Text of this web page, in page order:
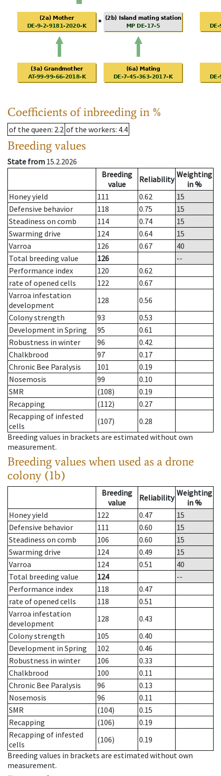
Coefficients of inbreeding in %
of the queen: 2.2 of the workers: 4.4
Breeding values
State from 15.2.2026
Breeding
value
Reliability Weighting
in %
Honey yield
111 0.62
15
Defensive behavior
118 0.75
15
Steadiness on comb
114 0.74
15
Swarming drive
124 0.64
15
Varroa
126 0.67
40
Total breeding value
126
--
Performance index
120
0.62
rate of opened cells
122
0.67
Varroa infestation
development
128
0.56
Colony strength
93
0.53
Development in Spring
95
0.61
Robustness in winter
96
0.42
Chalkbrood
97
0.17
Chronic Bee Paralysis
101
0.19
Nosemosis
99
0.10
SMR
(108)
0.19
Recapping
(112)
0.27
Recapping of infested
cells
(107)
0.28
Breeding values in brackets are estimated without own
measurement.
Breeding values when used as a drone
colony (1b)
Breeding
value
Reliability Weighting
in %
Honey yield
122 0.47
15
Defensive behavior
111 0.60
15
Steadiness on comb
106 0.60
15
Swarming drive
124 0.49
15
Varroa
124 0.51
40
Total breeding value
124
--
Performance index
118
0.47
rate of opened cells
118
0.51
Varroa infestation
development
128
0.43
Colony strength
105
0.40
Development in Spring
102
0.46
Robustness in winter
106
0.33
Chalkbrood
100
0.11
Chronic Bee Paralysis
96
0.13
Nosemosis
96
0.11
SMR
(104)
0.15
Recapping
(106)
0.19
Recapping of infested
cells
(106)
0.19
Breeding values in brackets are estimated without own
measurement.